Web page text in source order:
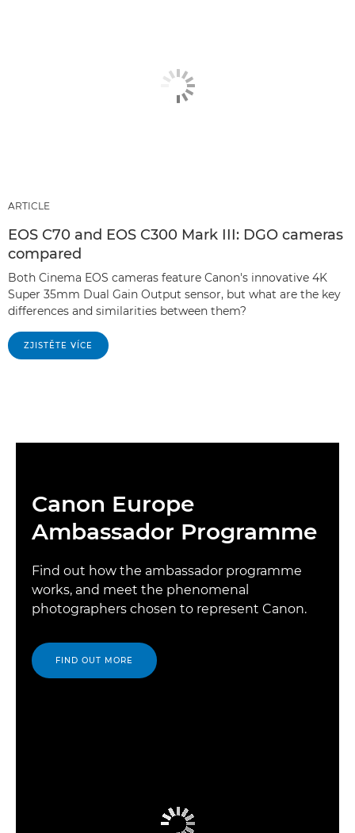
ARTICLE
EOS C70 and EOS C300 Mark III: DGO cameras
compared
Both Cinema EOS cameras feature Canon's innovative 4K
Super 35mm Dual Gain Output sensor, but what are the key
differences and similarities between them?
ZJISTĚTE VÍCE
Canon Europe
Ambassador Programme
Find out how the ambassador programme
works, and meet the phenomenal
photographers chosen to represent Canon.
FIND OUT MORE